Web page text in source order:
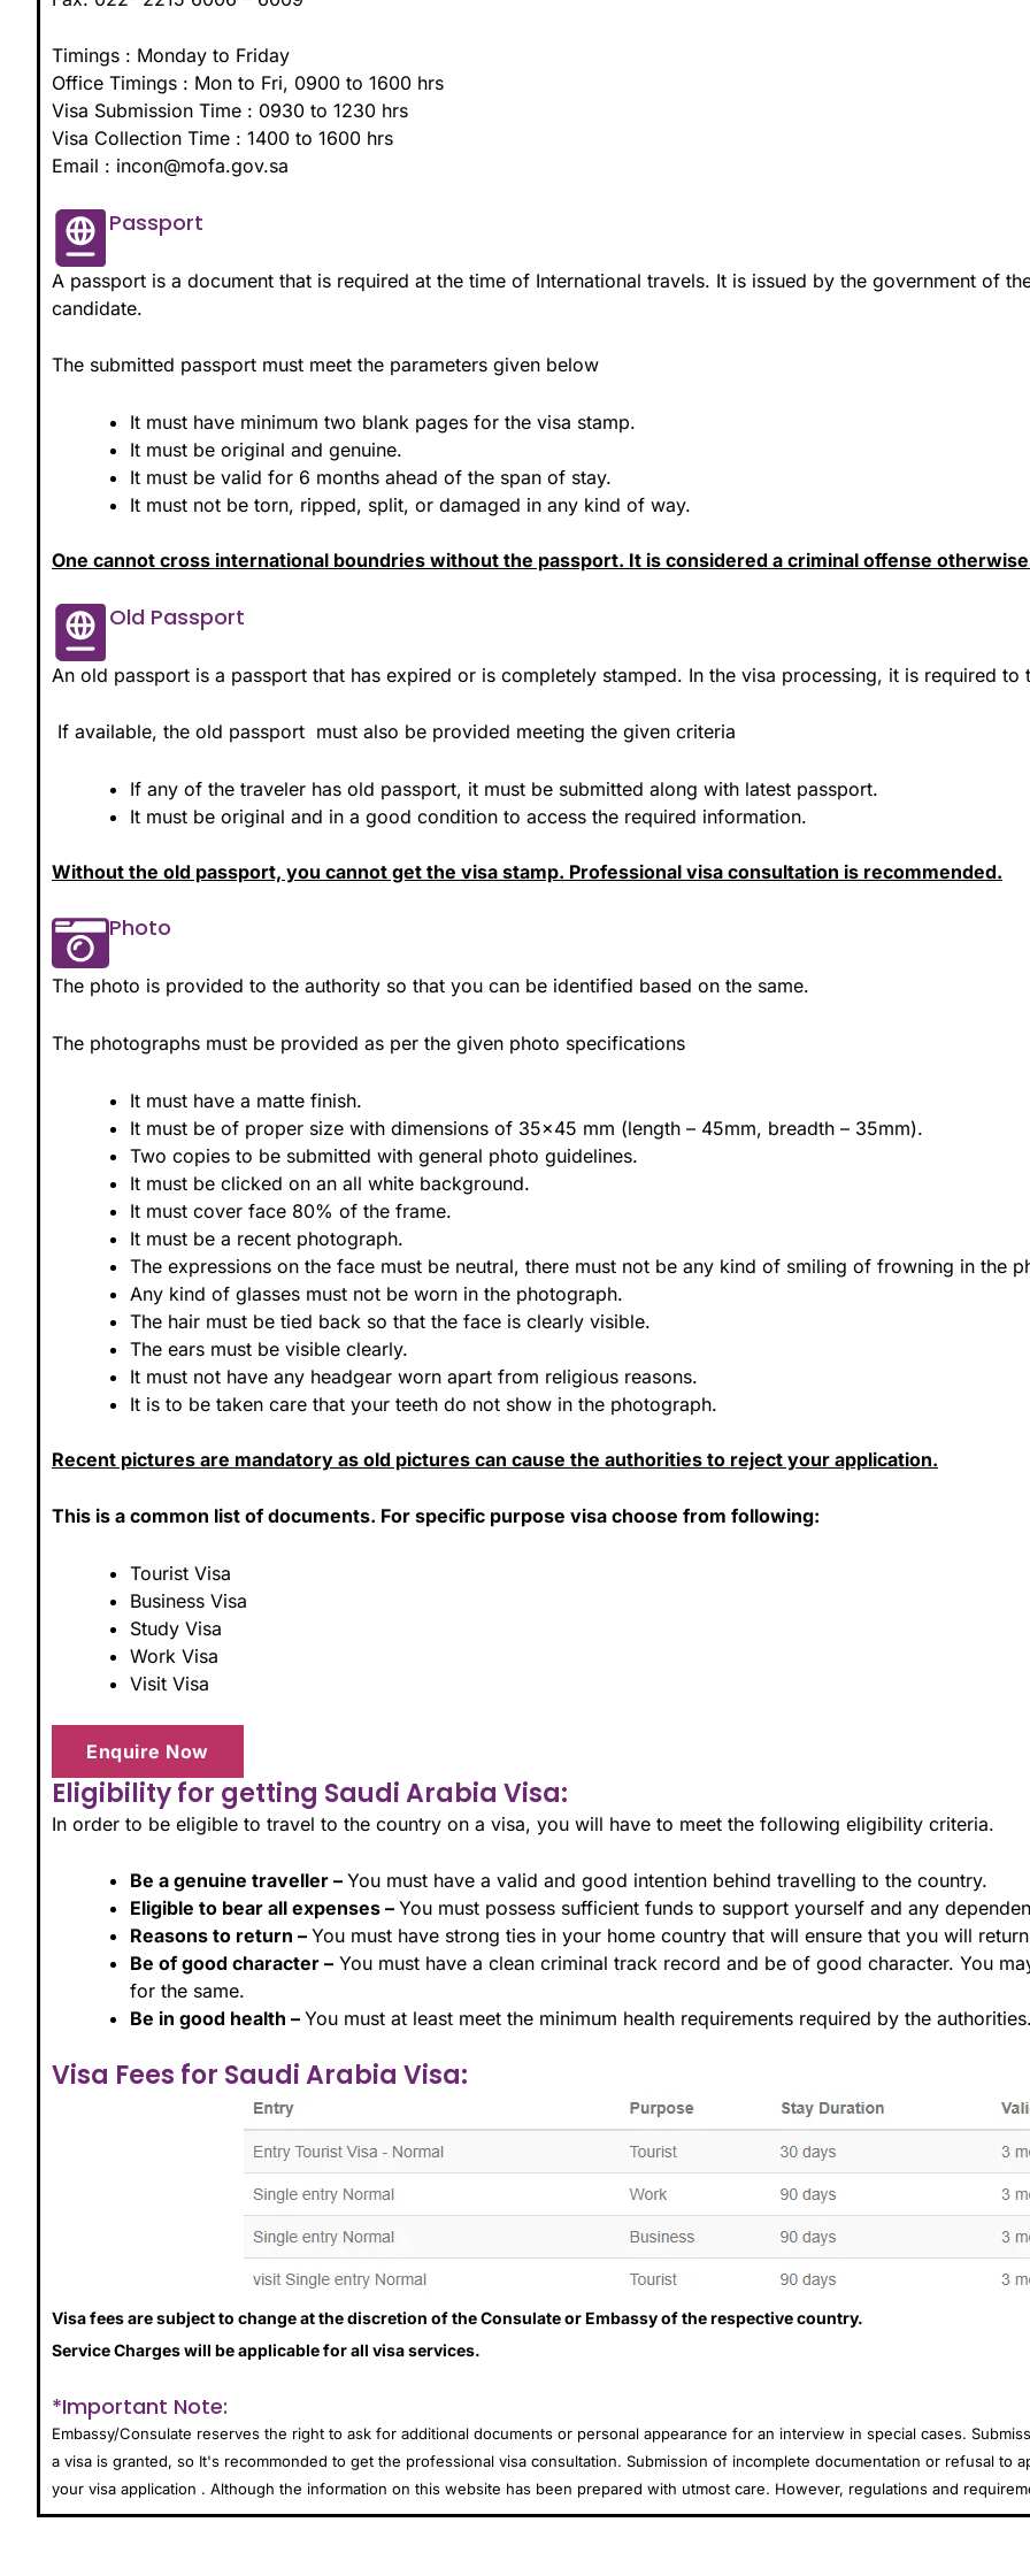
Timings : Monday to Friday
Office Timings : Mon to Fri, 0900 to 1600 hrs
Visa Submission Time : 0930 to 1230 hrs
Visa Collection Time : 1400 to 1600 hrs
Email : incon@mofa.gov.sa
Passport
A passport is a document that is required at the time of International travels. It is issued by the government of
candidate.
The submitted passport must meet the parameters given below
It must have minimum two blank pages for the visa stamp.
It must be original and genuine.
It must be valid for 6 months ahead of the span of stay.
It must not be torn, ripped, split, or damaged in any kind of way.
One cannot cross international boundries without the passport. It is considered a criminal offense
Old Passport
An old passport is a passport that has expired or is completely stamped. In the visa processing, it is required
If available, the old passport must also be provided meeting the given criteria
If any of the traveler has old passport, it must be submitted along with latest passport.
It must be original and in a good condition to access the required information.
Without the old passport, you cannot get the visa stamp. Professional visa consultation is recommended.
Photo
The photo is provided to the authority so that you can be identified based on the same.
The photographs must be provided as per the given photo specifications
It must have a matte finish.
It must be of proper size with dimensions of 35×45 mm (length – 45mm, breadth – 35mm).
Two copies to be submitted with general photo guidelines.
It must be clicked on an all white background.
It must cover face 80% of the frame.
It must be a recent photograph.
The expressions on the face must be neutral, there must not be any kind of smiling of frowning in the
Any kind of glasses must not be worn in the photograph.
The hair must be tied back so that the face is clearly visible.
The ears must be visible clearly.
It must not have any headgear worn apart from religious reasons.
It is to be taken care that your teeth do not show in the photograph.
Recent pictures are mandatory as old pictures can cause the authorities to reject your application.
This is a common list of documents. For specific purpose visa choose from following:
Tourist Visa
Business Visa
Study Visa
Work Visa
Visit Visa
Enquire Now
Eligibility for getting Saudi Arabia Visa:
In order to be eligible to travel to the country on a visa, you will have to meet the following eligibility criteria.
Be a genuine traveller – You must have a valid and good intention behind travelling to the country.
Eligible to bear all expenses – You must possess sufficient funds to support yourself and any
Reasons to return – You must have strong ties in your home country that will ensure that you will
Be of good character – You must have a clean criminal track record and be of good character. You
for the same.
Be in good health – You must at least meet the minimum health requirements required by the authorities.
Visa Fees for Saudi Arabia Visa:
Visa fees are subject to change at the discretion of the Consulate or Embassy of the respective country.
Service Charges will be applicable for all visa services.
*Important Note:
Embassy/Consulate reserves the right to ask for additional documents or personal appearance for an interview in special cases.
a visa is granted, so It's recommonded to get the professional visa consultation. Submission of incomplete documentation or refusal to
your visa application . Although the information on this website has been prepared with utmost care. However, regulations and